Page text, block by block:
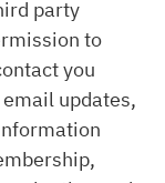
party
to
you
updates,